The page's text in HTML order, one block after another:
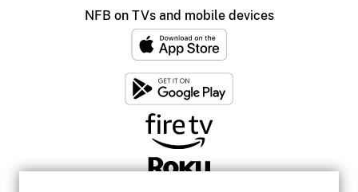
NFB on TVs and mobile devices